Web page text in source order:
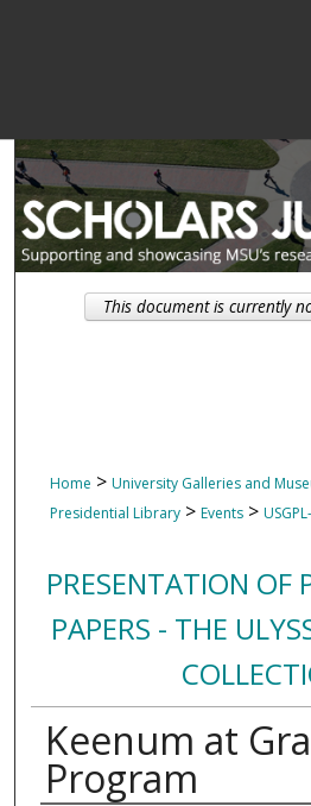
Home > University Galleries and
Presidential Library > Events >
PRESENTATION OF
PAPERS - THE
Keenum at
Program
This document is currently